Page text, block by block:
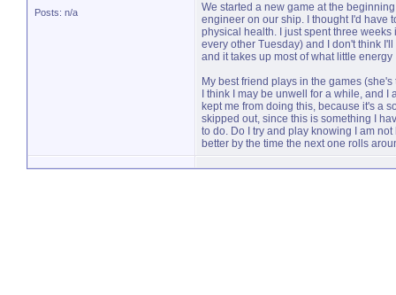
Posts: n/a
We started a new game at the
engineer on our ship. I thought I'd have
physical health. I just spent three
every other Tuesday) and I don't think
and it takes up most of what little energy
My best friend plays in the games
I think I may be unwell for a while, and
kept me from doing this, because it's a
skipped out, since this is something I
to do. Do I try and play knowing I am
better by the time the next one rolls